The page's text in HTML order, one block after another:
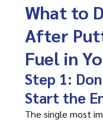
What to
After
Fuel in
Step 1:
Start the
The single most